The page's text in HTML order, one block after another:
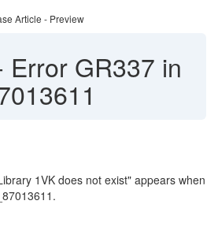
Article - Preview
Error GR337 in
1VK does not exist" appears when